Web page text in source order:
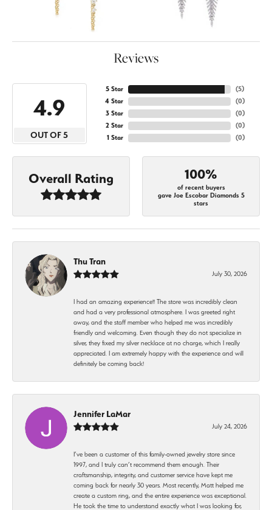
Reviews
4.9
OUT OF 5
5 Star
4 Star
3 Star
2 Star
1 Star
(5)
(0)
(0)
(0)
(0)
Overall Rating 100%
of recent buyers
gave Joe Escobar Diamonds 5
stars
Thu Tran
July 30, 2026
I had an amazing experience!! The store was incredibly clean
and had a very professional atmosphere. I was greeted right
away, and the staff member who helped me was incredibly
friendly and welcoming. Even though they do not specialize in
silver, they fixed my silver necklace at no charge, which I really
appreciated. I am extremely happy with the experience and will
definitely be coming back!
Jennifer LaMar
July 24, 2026
I’ve been a customer of this family-owned jewelry store since
1997, and I truly can’t recommend them enough. Their
craftsmanship, integrity, and customer service have kept me
coming back for nearly 30 years. Most recently, Matt helped me
create a custom ring, and the entire experience was exceptional.
He took the time to understand exactly what I was looking for,